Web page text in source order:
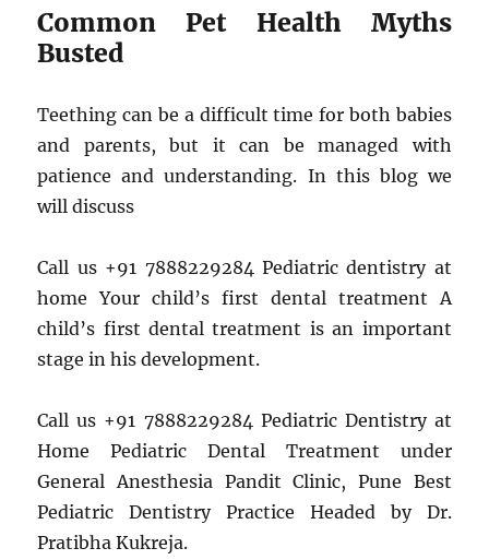
Common Pet Health Myths
Busted
Teething can be a difficult time for both babies
and parents, but it can be managed with
patience and understanding. In this blog we
will discuss
Call us +91 7888229284 Pediatric dentistry at
home Your child’s first dental treatment A
child’s first dental treatment is an important
stage in his development.
Call us +91 7888229284 Pediatric Dentistry at
Home Pediatric Dental Treatment under
General Anesthesia Pandit Clinic, Pune Best
Pediatric Dentistry Practice Headed by Dr.
Pratibha Kukreja.